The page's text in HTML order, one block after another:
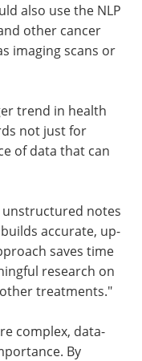
also use the NLP
other cancer
imaging scans or
trend in health
not just for
of data that can
notes
accurate, up-
saves time
research on
treatments."
complex, data-
By